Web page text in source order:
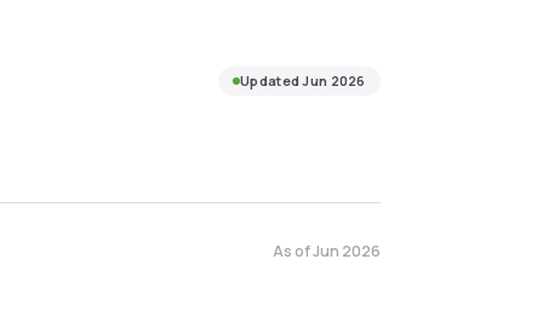
UpdatedJun 2026
As ofJun 2026